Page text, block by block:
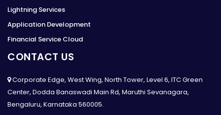
Lightning Services
Application Development
Financial Service Cloud
CONTACT US
Corporate Edge, West Wing, North Tower, Level 6, ITC Green
Center, Dodda Banaswadi Main Rd, Maruthi Sevanagara,
Bengaluru, Karnataka 560005.